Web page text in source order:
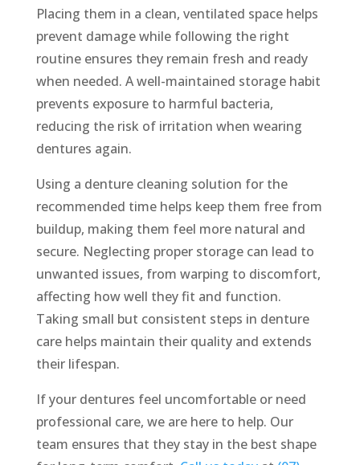
Placing them in a clean, ventilated space helps
prevent damage while following the right
routine ensures they remain fresh and ready
when needed. A well-maintained storage habit
prevents exposure to harmful bacteria,
reducing the risk of irritation when wearing
dentures again.
Using a denture cleaning solution for the
recommended time helps keep them free from
buildup, making them feel more natural and
secure. Neglecting proper storage can lead to
unwanted issues, from warping to discomfort,
affecting how well they fit and function.
Taking small but consistent steps in denture
care helps maintain their quality and extends
their lifespan.
If your dentures feel uncomfortable or need
professional care, we are here to help. Our
team ensures that they stay in the best shape